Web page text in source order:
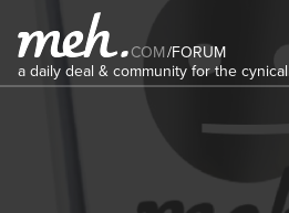
COM/FORUM
a daily deal & community for the